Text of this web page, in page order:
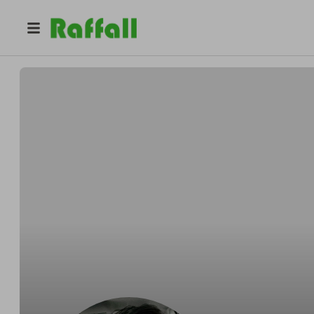
mariapinotes